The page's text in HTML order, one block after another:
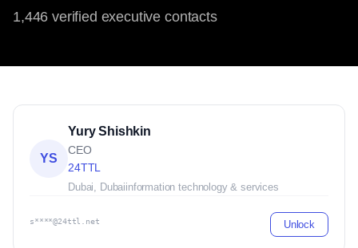
1,446 verified executive contacts
YS
Yury Shishkin
CEO
24TTL
Dubai, Dubaiinformation technology & services
s****@24ttl.net Unlock